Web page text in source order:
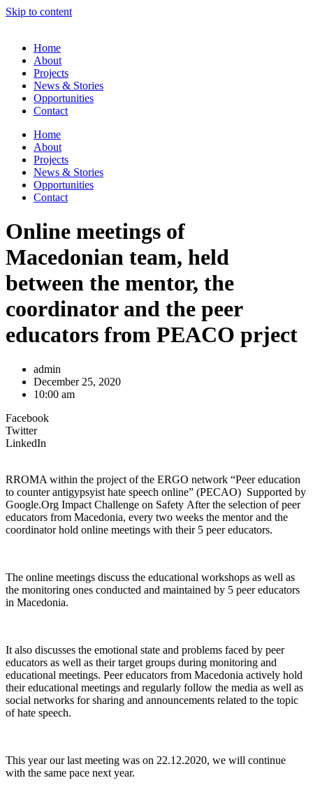
Skip to content
Home
About
Projects
News & Stories
Opportunities
Contact
Home
About
Projects
News & Stories
Opportunities
Contact
Online meetings of
Macedonian team, held
between the mentor, the
coordinator and the peer
educators from PEACO prject
admin
December 25, 2020
10:00 am
Facebook
Twitter
LinkedIn
RROMA within the project of the ERGO network “Peer education
to counter antigypsyist hate speech online” (PECAO) Supported by
Google.Org Impact Challenge on Safety After the selection of peer
educators from Macedonia, every two weeks the mentor and the
coordinator hold online meetings with their 5 peer educators.
The online meetings discuss the educational workshops as well as
the monitoring ones conducted and maintained by 5 peer educators
in Macedonia.
It also discusses the emotional state and problems faced by peer
educators as well as their target groups during monitoring and
educational meetings. Peer educators from Macedonia actively hold
their educational meetings and regularly follow the media as well as
social networks for sharing and announcements related to the topic
of hate speech.
This year our last meeting was on 22.12.2020, we will continue
with the same pace next year.